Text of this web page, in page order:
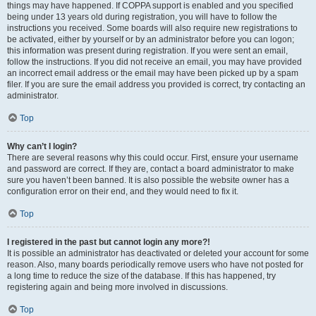
things may have happened. If COPPA support is enabled and you specified
being under 13 years old during registration, you will have to follow the
instructions you received. Some boards will also require new registrations to
be activated, either by yourself or by an administrator before you can logon;
this information was present during registration. If you were sent an email,
follow the instructions. If you did not receive an email, you may have provided
an incorrect email address or the email may have been picked up by a spam
filer. If you are sure the email address you provided is correct, try contacting an
administrator.
Top
Why can’t I login?
There are several reasons why this could occur. First, ensure your username
and password are correct. If they are, contact a board administrator to make
sure you haven’t been banned. It is also possible the website owner has a
configuration error on their end, and they would need to fix it.
Top
I registered in the past but cannot login any more?!
It is possible an administrator has deactivated or deleted your account for some
reason. Also, many boards periodically remove users who have not posted for
a long time to reduce the size of the database. If this has happened, try
registering again and being more involved in discussions.
Top